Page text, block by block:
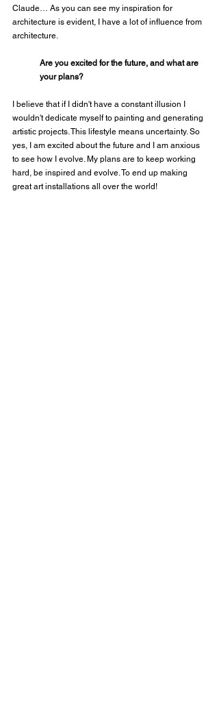
Claude… As you can see my inspiration for
architecture is evident, I have a lot of influence from
architecture.
Are you excited for the future, and what are
your plans?
I believe that if I didn't have a constant illusion I
wouldn't dedicate myself to painting and generating
artistic projects. This lifestyle means uncertainty. So
yes, I am excited about the future and I am anxious
to see how I evolve. My plans are to keep working
hard, be inspired and evolve. To end up making
great art installations all over the world!